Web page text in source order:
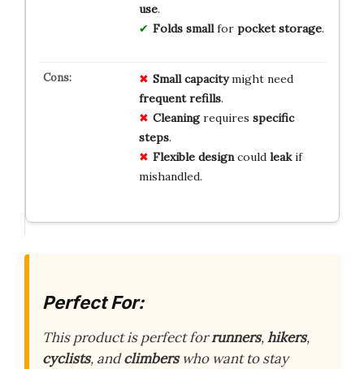
use.
Folds smallfor pocket storage.
Small capacitymight need
frequent refills.
Cleaningrequires specific
steps.
Flexible designcould leakif
mishandled.
Perfect For:
This product is perfect forrunners,hikers,
cyclists, andclimberswho want to stay